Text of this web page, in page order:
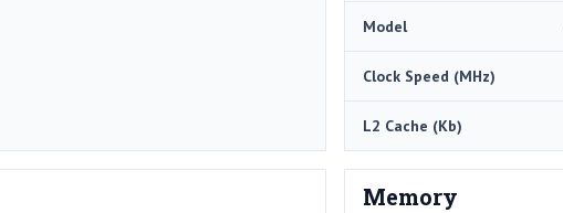
Model
Clock Speed (MHz)
L2 Cache (Kb)
Memory